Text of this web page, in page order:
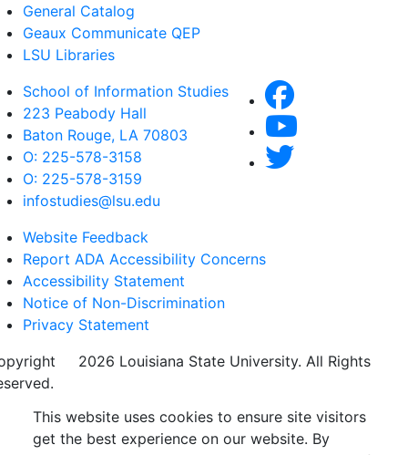
General Catalog
Geaux Communicate QEP
LSU Libraries
School of Information Studies
223 Peabody Hall
Baton Rouge, LA 70803
O: 225-578-3158
O: 225-578-3159
infostudies@lsu.edu
Website Feedback
Report ADA Accessibility Concerns
Accessibility Statement
Notice of Non-Discrimination
Privacy Statement
2026 Louisiana State University. All Rights
This website uses cookies to ensure site visitors
get the best experience on our website. By